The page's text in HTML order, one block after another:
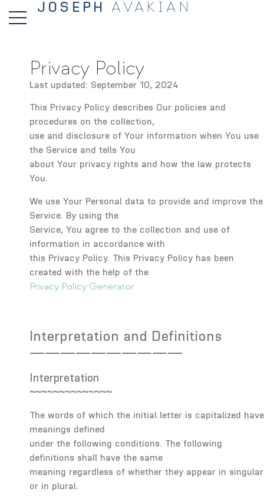
JOSEPH AVAKIAN
Privacy Policy
Last updated: September 10, 2024
This Privacy Policy describes Our policies and
procedures on the collection,
use and disclosure of Your information when You use
the Service and tells You
about Your privacy rights and how the law protects
You.
We use Your Personal data to provide and improve the
Service. By using the
Service, You agree to the collection and use of
information in accordance with
this Privacy Policy. This Privacy Policy has been
created with the help of the
Privacy Policy Generator
Interpretation and Definitions
——————————
Interpretation
~~~~~~~~~~~~~~
The words of which the initial letter is capitalized have
meanings defined
under the following conditions. The following
definitions shall have the same
meaning regardless of whether they appear in singular
or in plural.